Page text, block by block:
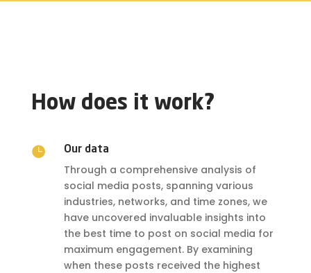
How does it work?
 Our data
Through a comprehensive analysis of
social media posts, spanning various
industries, networks, and time zones, we
have uncovered invaluable insights into
the best time to post on social media for
maximum engagement. By examining
when these posts received the highest